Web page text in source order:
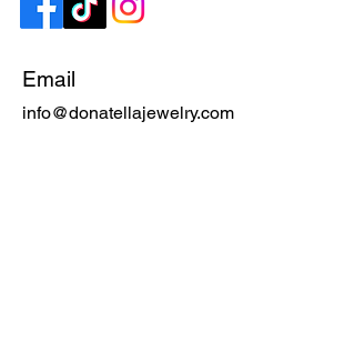
Email
info@donatellajewelry.com